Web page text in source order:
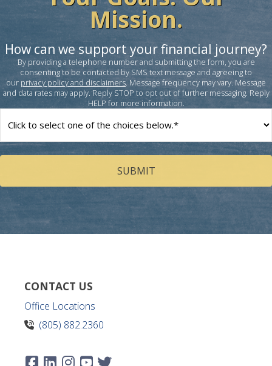
Mission.
How can we support your financial journey?
By providing a telephone number and submitting the form, you are
consenting to be contacted by SMS text message and agreeing to
our privacy policy and disclaimers. Message frequency may vary. Message
and data rates may apply. Reply STOP to opt out of further messaging. Reply
HELP for more information.
How
can
help
you?
CONTACT US
Office Locations
(805) 882.2360